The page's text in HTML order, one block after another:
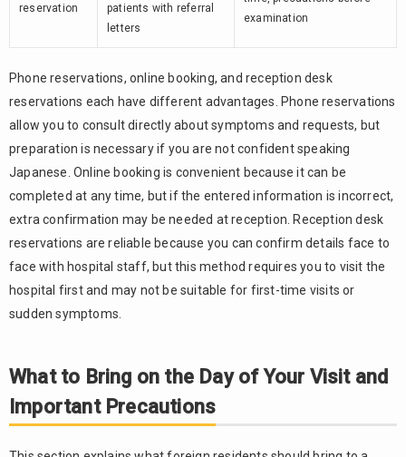
reservation
patients with referral
letters
examination
Phone reservations, online booking, and reception desk
reservations each have different advantages. Phone reservations
allow you to consult directly about symptoms and requests, but
preparation is necessary if you are not confident speaking
Japanese. Online booking is convenient because it can be
completed at any time, but if the entered information is incorrect,
extra confirmation may be needed at reception. Reception desk
reservations are reliable because you can confirm details face to
face with hospital staff, but this method requires you to visit the
hospital first and may not be suitable for first-time visits or
sudden symptoms.
What to Bring on the Day of Your Visit and
Important Precautions